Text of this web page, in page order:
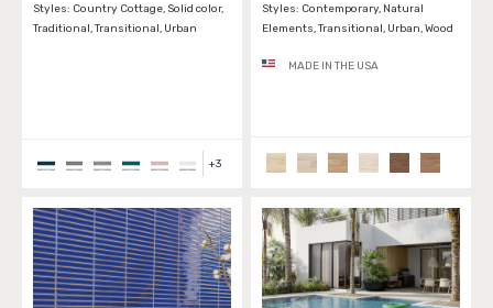
Styles: Country Cottage, Solid color,
Traditional, Transitional, Urban
+3
Styles: Contemporary, Natural
Elements, Transitional, Urban, Wood
MADE IN THE USA